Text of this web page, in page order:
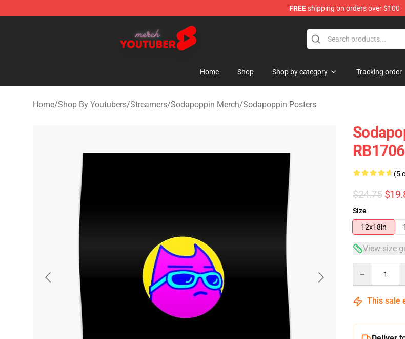
FREEshipping on orders over $100
Youtuber Merch Store - Official Youtuber Merchandise Shop
Home Shop Shop by category Tracking order
Home/Shop By Youtubers/Streamers/Sodapoppin Merch/Sodapoppin Posters
RB1706
(5
$24.75
Size
12x18in
View size
This sale